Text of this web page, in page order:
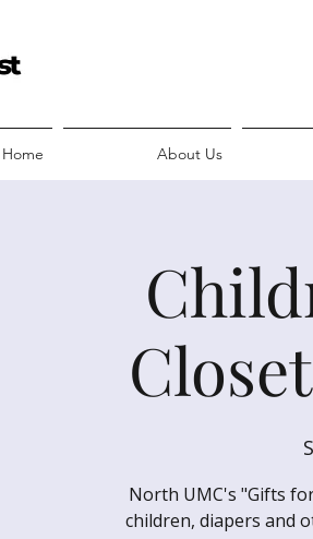
Home About Us
North UMC's "Gifts
children, diapers and